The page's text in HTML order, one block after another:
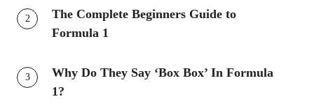
The Complete Beginners Guide to
Formula 1
Why Do They Say ‘Box Box’ In Formula
1?